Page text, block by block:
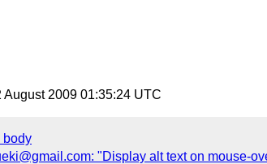
August 2009 01:35:24 UTC
body
"Display alt text on mouse-